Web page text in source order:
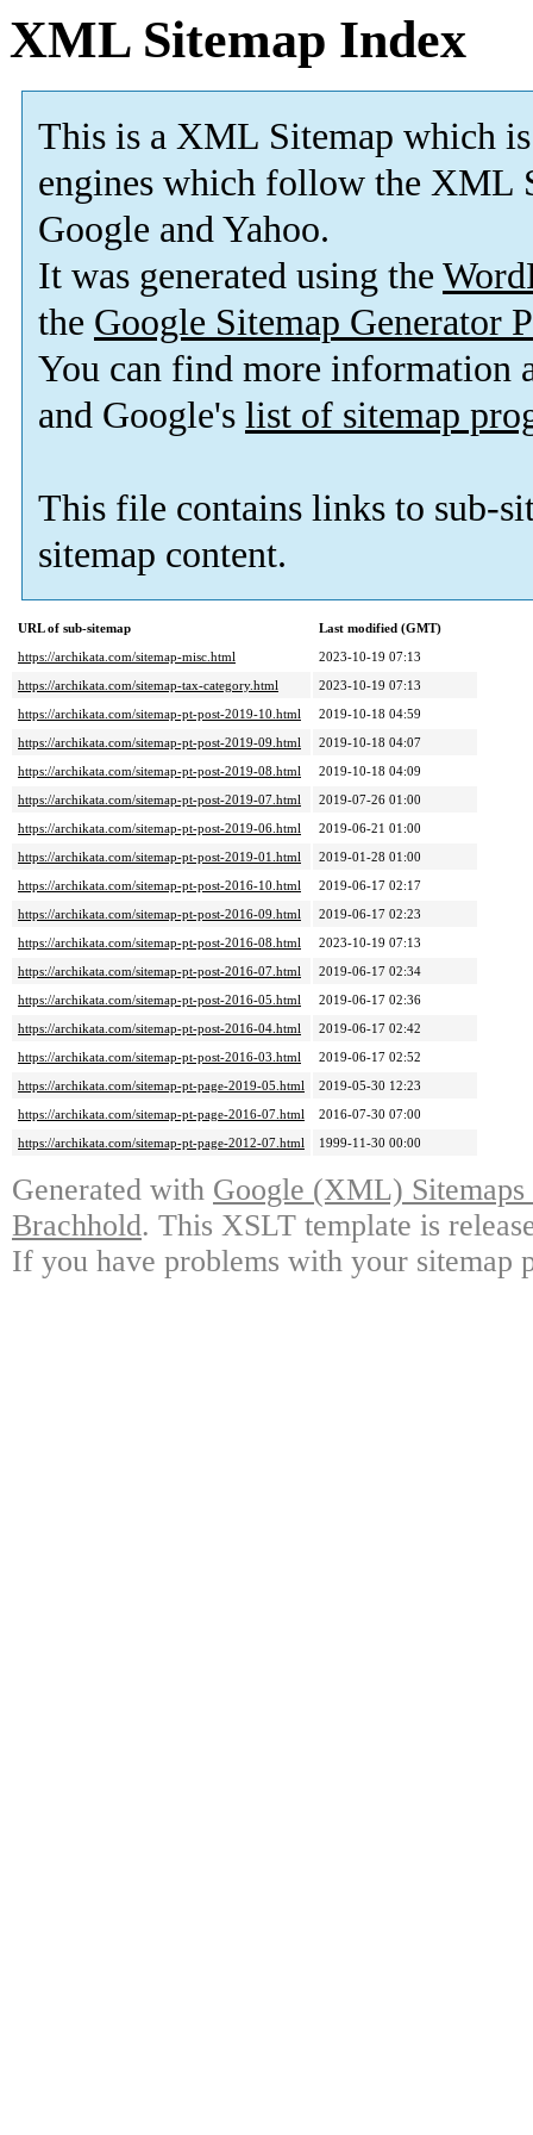
XML Sitemap Index
This is a XML Sitemap which is
engines which follow the XML
Google and Yahoo.
It was generated using the
the Google Sitemap Generator
You can find more information
and Google's list of sitemap
This file contains links to sub-
sitemap content.
URL of sub-sitemap
Last modified (GMT)
https://archikata.com/sitemap-misc.html
2023-10-19 07:13
https://archikata.com/sitemap-tax-category.html
2023-10-19 07:13
https://archikata.com/sitemap-pt-post-2019-10.html
2019-10-18 04:59
https://archikata.com/sitemap-pt-post-2019-09.html
2019-10-18 04:07
https://archikata.com/sitemap-pt-post-2019-08.html
2019-10-18 04:09
https://archikata.com/sitemap-pt-post-2019-07.html
2019-07-26 01:00
https://archikata.com/sitemap-pt-post-2019-06.html
2019-06-21 01:00
https://archikata.com/sitemap-pt-post-2019-01.html
2019-01-28 01:00
https://archikata.com/sitemap-pt-post-2016-10.html
2019-06-17 02:17
https://archikata.com/sitemap-pt-post-2016-09.html
2019-06-17 02:23
https://archikata.com/sitemap-pt-post-2016-08.html
2023-10-19 07:13
https://archikata.com/sitemap-pt-post-2016-07.html
2019-06-17 02:34
https://archikata.com/sitemap-pt-post-2016-05.html
2019-06-17 02:36
https://archikata.com/sitemap-pt-post-2016-04.html
2019-06-17 02:42
https://archikata.com/sitemap-pt-post-2016-03.html
2019-06-17 02:52
https://archikata.com/sitemap-pt-page-2019-05.html
2019-05-30 12:23
https://archikata.com/sitemap-pt-page-2016-07.html
2016-07-30 07:00
https://archikata.com/sitemap-pt-page-2012-07.html
1999-11-30 00:00
Generated with Google (XML)
Brachhold. This XSLT template is
If you have problems with your sitemap